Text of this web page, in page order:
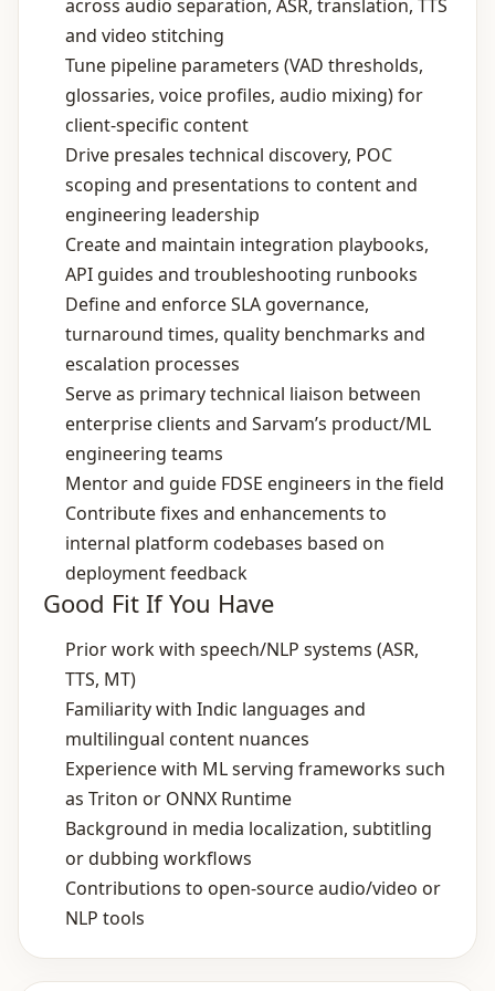
across audio separation, ASR, translation, TTS
and video stitching
Tune pipeline parameters (VAD thresholds,
glossaries, voice profiles, audio mixing) for
client‑specific content
Drive presales technical discovery, POC
scoping and presentations to content and
engineering leadership
Create and maintain integration playbooks,
API guides and troubleshooting runbooks
Define and enforce SLA governance,
turnaround times, quality benchmarks and
escalation processes
Serve as primary technical liaison between
enterprise clients and Sarvam’s product/ML
engineering teams
Mentor and guide FDSE engineers in the field
Contribute fixes and enhancements to
internal platform codebases based on
deployment feedback
Good Fit If You Have
Prior work with speech/NLP systems (ASR,
TTS, MT)
Familiarity with Indic languages and
multilingual content nuances
Experience with ML serving frameworks such
as Triton or ONNX Runtime
Background in media localization, subtitling
or dubbing workflows
Contributions to open‑source audio/video or
NLP tools